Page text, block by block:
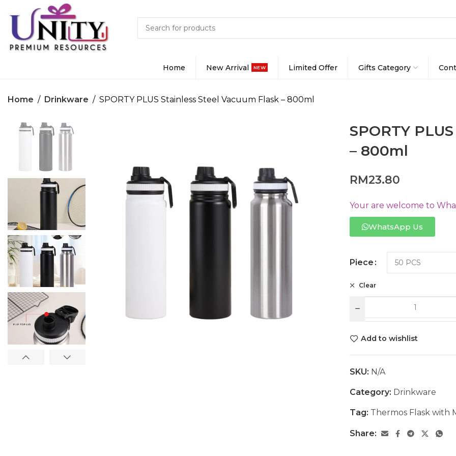
Home New Arrival NEW Limited Offer Gifts Category
Home Drinkware SPORTY PLUS Stainless Steel Vacuum Flask – 800ml
SPORTY
– 800ml
RM23.80
Your are welcome to
WhatsApp Us
Piece
Clear
Add to wishlist
SKU: N/A
Category: Drinkware
Tag: Thermos Flask with
Share: